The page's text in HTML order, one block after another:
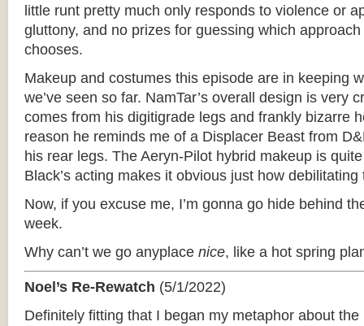
little runt pretty much only responds to violence or
gluttony, and no prizes for guessing which
chooses.
Makeup and costumes this episode are in keeping
we’ve seen so far. NamTar’s overall design is very
comes from his digitigrade legs and frankly bizarre
reason he reminds me of a Displacer Beast from
his rear legs. The Aeryn-Pilot hybrid makeup is
Black’s acting makes it obvious just how
Now, if you excuse me, I’m gonna go hide behind
week.
Why can’t we go anyplace nice, like a hot spring
Noel’s Re-Rewatch (5/1/2022)
Definitely fitting that I began my metaphor about